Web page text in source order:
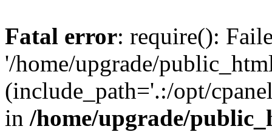
Fatal error: require():
'/home/upgrade/
(include_path='.:/opt/
in /home/upgrade/